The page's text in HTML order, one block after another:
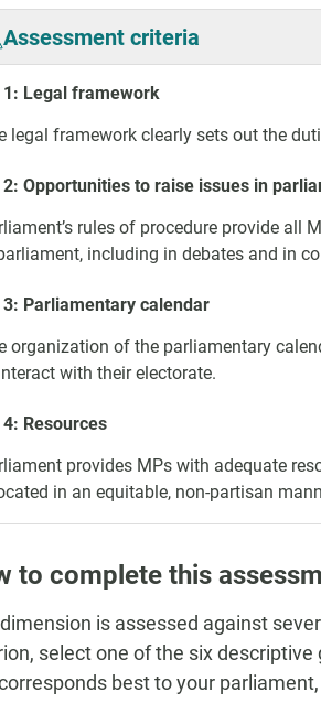
Assessment criteria
1: Legal framework
legal framework clearly sets out the
2: Opportunities to raise issues in
rules of procedure provide all
including in debates and in
3: Parliamentary calendar
organization of the parliamentary
with their electorate.
4: Resources
provides MPs with adequate
in an equitable, non-partisan
to complete this
is assessed against
select one of the six descriptive
best to your